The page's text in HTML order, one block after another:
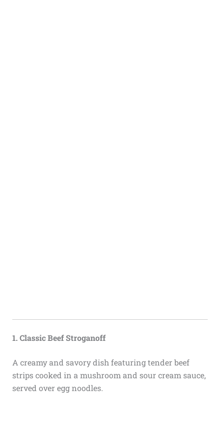
1. Classic Beef Stroganoff
A creamy and savory dish featuring tender beef
strips cooked in a mushroom and sour cream sauce,
served over egg noodles.